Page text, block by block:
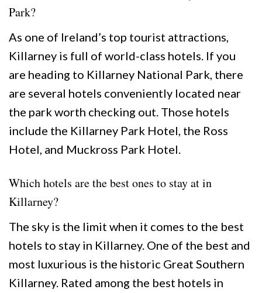
Park?
As one of Ireland’s top tourist attractions,
Killarney is full of world-class hotels. If you
are heading to Killarney National Park, there
are several hotels conveniently located near
the park worth checking out. Those hotels
include the Killarney Park Hotel, the Ross
Hotel, and Muckross Park Hotel.
Which hotels are the best ones to stay at in
Killarney?
The sky is the limit when it comes to the best
hotels to stay in Killarney. One of the best and
most luxurious is the historic Great Southern
Killarney. Rated among the best hotels in